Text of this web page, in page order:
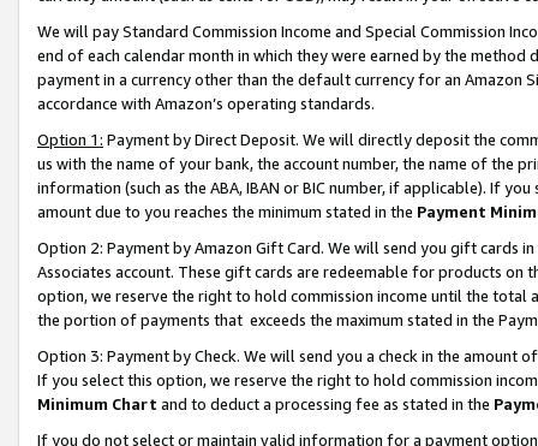
We will pay Standard Commission Income and Special Commission
end of each calendar month in which they were earned by the
payment in a currency other than the default currency for an Amazon
accordance with Amazon’s operating standards.
Option 1: Payment by Direct Deposit. We will directly deposit the
us with the name of your bank, the account number, the name of the
information (such as the ABA, IBAN or BIC number, if applicable). If
amount due to you reaches the minimum stated in the Payment
Option 2: Payment by Amazon Gift Card. We will send you gift cards
Associates account. These gift cards are redeemable for products
option, we reserve the right to hold commission income until the total
the portion of payments that exceeds the maximum stated in the
Option 3: Payment by Check. We will send you a check in the amount
If you select this option, we reserve the right to hold commission
Minimum Chart and to deduct a processing fee as stated in the
If you do not select or maintain valid information for a payment